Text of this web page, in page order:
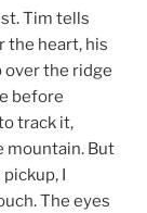
Tim tells
the heart, his
the ridge
before
track it,
mountain. But
I
The eyes